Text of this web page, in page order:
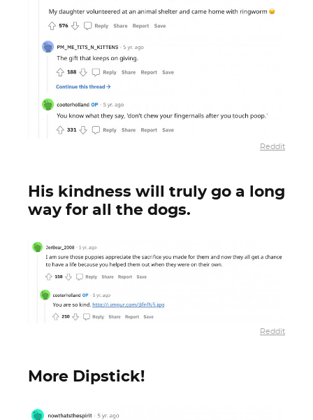
Reddit
His kindness will truly go a long
way for all the dogs.
Reddit
More Dipstick!